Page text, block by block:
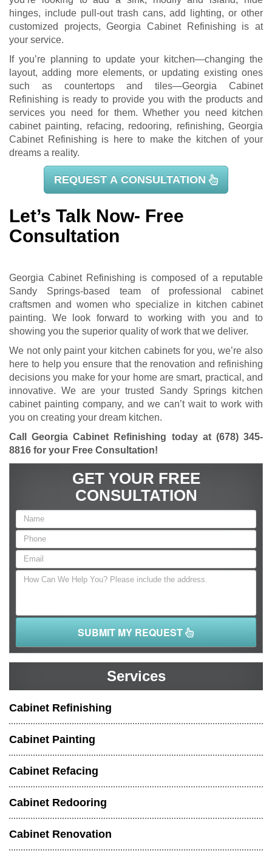
hinges, include pull-out trash cans, add lighting, or other
customized projects, Georgia Cabinet Refinishing is at
your service.
If you’re planning to update your kitchen—changing the
layout, adding more elements, or updating existing ones
such as countertops and tiles—Georgia Cabinet
Refinishing is ready to provide you with the products and
services you need for them. Whether you need kitchen
cabinet painting, refacing, redooring, refinishing, Georgia
Cabinet Refinishing is here to make the kitchen of your
dreams a reality.
REQUEST A CONSULTATION
Let’s Talk Now- Free
Consultation
Georgia Cabinet Refinishing is composed of a reputable
Sandy Springs-based team of professional cabinet
craftsmen and women who specialize in kitchen cabinet
painting. We look forward to working with you and to
showing you the superior quality of work that we deliver.
We not only paint your kitchen cabinets for you, we’re also
here to help you ensure that the renovation and refinishing
decisions you make for your home are smart, practical, and
innovative. We are your trusted Sandy Springs kitchen
cabinet painting company, and we can’t wait to work with
you on creating your dream kitchen.
Call Georgia Cabinet Refinishing today at (678) 345-
8816 for your Free Consultation!
GET YOUR FREE
CONSULTATION
SUBMIT MY REQUEST
Services
Cabinet Refinishing
Cabinet Painting
Cabinet Refacing
Cabinet Redooring
Cabinet Renovation